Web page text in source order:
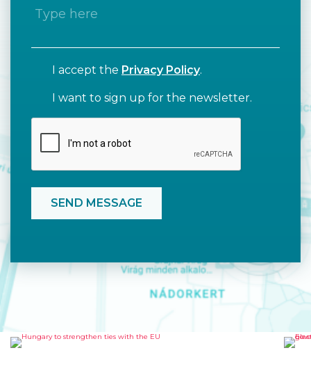
I accept the Privacy Policy.
I want to sign up for the newsletter.